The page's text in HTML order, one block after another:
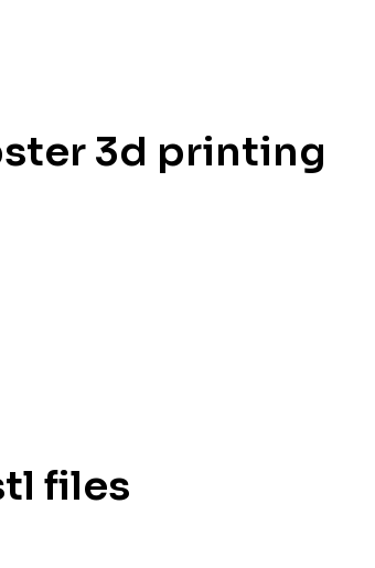
3d printing
files